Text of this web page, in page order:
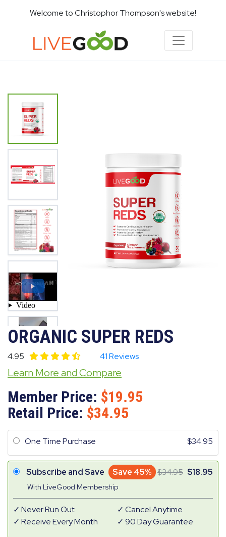
Welcome to Christophor Thompson's website!
ORGANIC SUPER REDS
4.95 41 Reviews
Learn More and Compare
Member Price:
19.95
Retail Price:
34.95
One Time Purchase 34.95
Subscribe and Save Save 45%
With LiveGood Membership
34.95 18.95
Never Run Out
Receive Every Month
Cancel Anytime
90 Day Guarantee